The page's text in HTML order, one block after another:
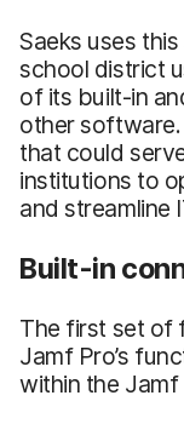
Saeks uses
school district
of its built-in
other
that could
institutions to
and streamline
Built-in
The first set of
Jamf Pro’s
within the Jamf